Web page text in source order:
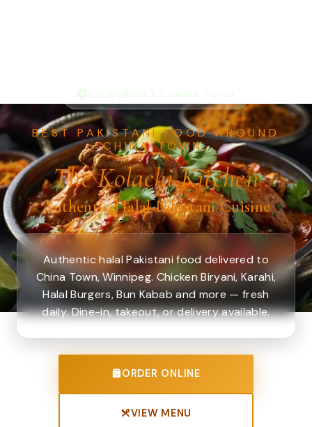
BEST PAKISTANI FOOD AROUND
CHINA TOWN.
The Kolachi Kitchen
Authentic Halal Pakistani Cuisine
Authentic halal Pakistani food delivered to
China Town, Winnipeg. Chicken Biryani, Karahi,
Halal Burgers, Bun Kabab and more — fresh
daily. Dine-in, takeout, or delivery available.
ORDER ONLINE
VIEW MENU